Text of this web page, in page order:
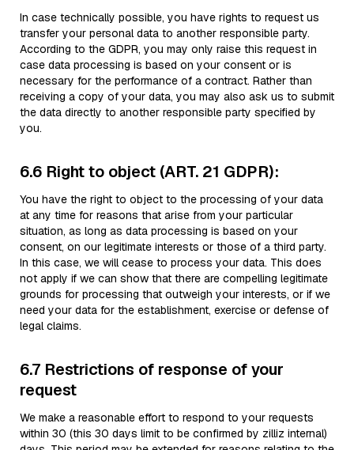
In case technically possible, you have rights to request us
transfer your personal data to another responsible party.
According to the GDPR, you may only raise this request in
case data processing is based on your consent or is
necessary for the performance of a contract. Rather than
receiving a copy of your data, you may also ask us to submit
the data directly to another responsible party specified by
you.
6.6 Right to object (ART. 21 GDPR):
You have the right to object to the processing of your data
at any time for reasons that arise from your particular
situation, as long as data processing is based on your
consent, on our legitimate interests or those of a third party.
In this case, we will cease to process your data. This does
not apply if we can show that there are compelling legitimate
grounds for processing that outweigh your interests, or if we
need your data for the establishment, exercise or defense of
legal claims.
6.7 Restrictions of response of your
request
We make a reasonable effort to respond to your requests
within 30 (this 30 days limit to be confirmed by zilliz internal)